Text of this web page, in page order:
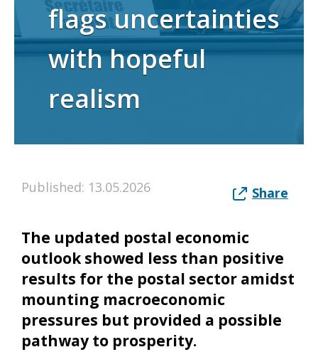
flags uncertainties
with hopeful
realism
Published: 13.05.2026 Share
The updated postal economic
outlook showed less than positive
results for the postal sector amidst
mounting macroeconomic
pressures but provided a possible
pathway to prosperity.